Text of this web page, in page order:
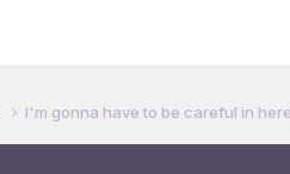
I'm gonna have to be careful in